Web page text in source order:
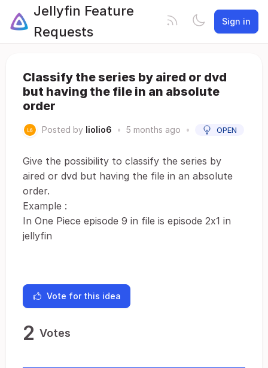
Jellyfin Feature
Requests
Sign in
Classify the series by aired or dvd
but having the file in an absolute
order
Posted by liolio6 • 5 months ago • OPEN
Give the possibility to classify the series by
aired or dvd but having the file in an absolute
order.
Example :
In One Piece episode 9 in file is episode 2x1 in
jellyfin
Vote for this idea
2 Votes